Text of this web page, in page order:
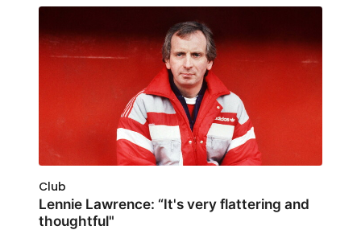
Club
Lennie Lawrence: “It's very flattering and
thoughtful"